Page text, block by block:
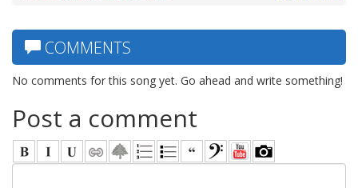
COMMENTS
No comments for this song yet. Go ahead and write something!
Post a comment